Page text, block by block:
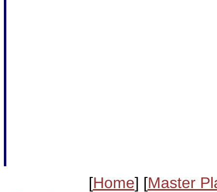
[Home] [Master